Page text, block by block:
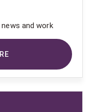
and work